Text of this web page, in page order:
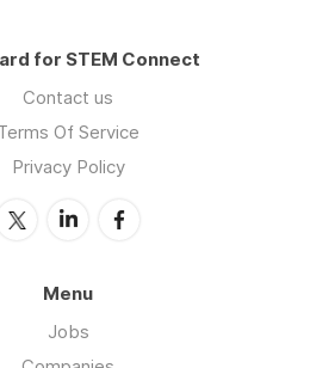
for STEM Connect
Contact us
Of Service
Privacy Policy
Menu
Jobs